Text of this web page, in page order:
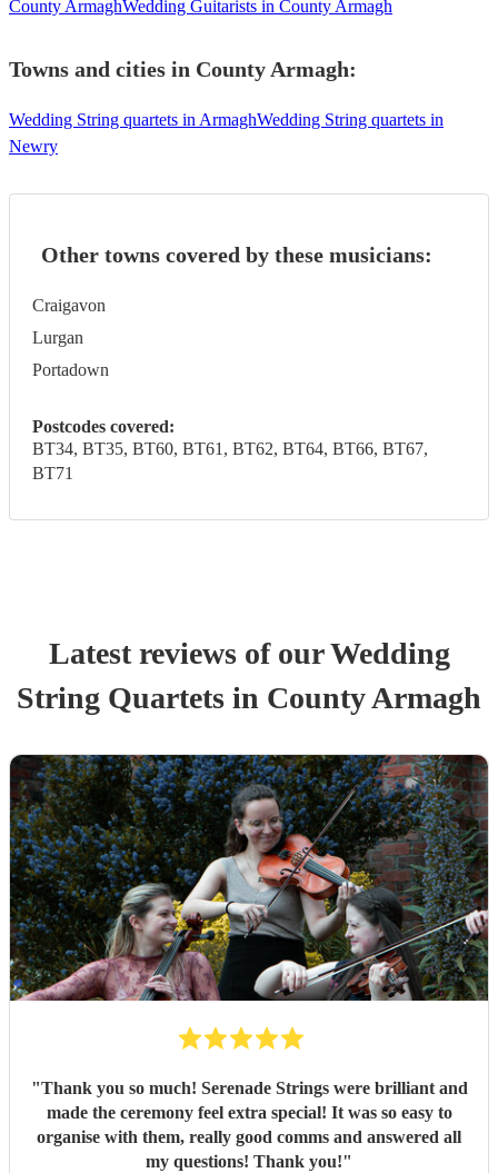
County ArmaghWedding Guitarists in County Armagh
Towns and cities in County Armagh:
Wedding String quartets in ArmaghWedding String quartets in
Newry
Other towns covered by these musicians:
Craigavon
Lurgan
Portadown
Postcodes covered:
BT34, BT35, BT60, BT61, BT62, BT64, BT66, BT67,
BT71
Latest reviews of ourWedding
String Quartets in County Armagh
"Thank you so much! Serenade Strings were brilliant and
made the ceremony feel extra special! It was so easy to
organise with them, really good comms and answered all
my questions! Thank you!"